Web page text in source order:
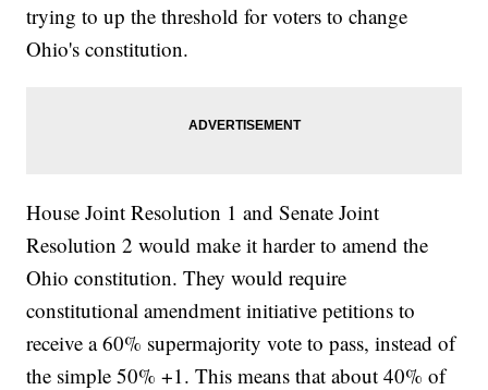
trying to up the threshold for voters to change
Ohio's constitution.
House Joint Resolution 1 and Senate Joint
Resolution 2 would make it harder to amend the
Ohio constitution. They would require
constitutional amendment initiative petitions to
receive a 60% supermajority vote to pass, instead of
the simple 50% +1. This means that about 40% of